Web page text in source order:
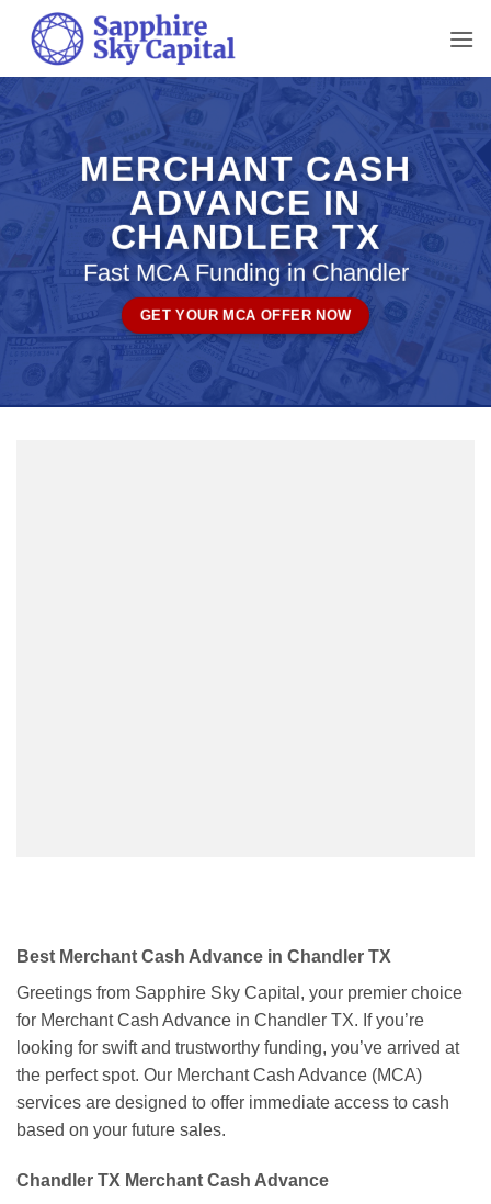
content
MERCHANT CASH
ADVANCE IN
CHANDLER TX
Fast MCA Funding in Chandler
GET YOUR MCA OFFER NOW
Best Merchant Cash Advance in Chandler TX
Greetings from Sapphire Sky Capital, your premier choice
for Merchant Cash Advance in Chandler TX. If you’re
looking for swift and trustworthy funding, you’ve arrived at
the perfect spot. Our Merchant Cash Advance (MCA)
services are designed to offer immediate access to cash
based on your future sales.
Chandler TX Merchant Cash Advance